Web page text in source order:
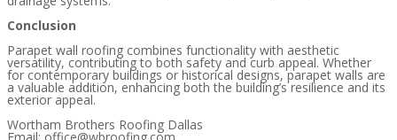
Conclusion
Parapet wall roofing combines functionality with aesthetic
versatility, contributing to both safety and curb appeal. Whether
for contemporary buildings or historical designs, parapet walls are
a valuable addition, enhancing both the building’s resilience and its
exterior appeal.
Wortham Brothers Roofing Dallas